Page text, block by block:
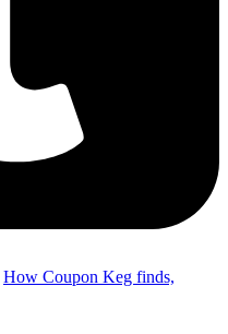
How Coupon Keg finds,